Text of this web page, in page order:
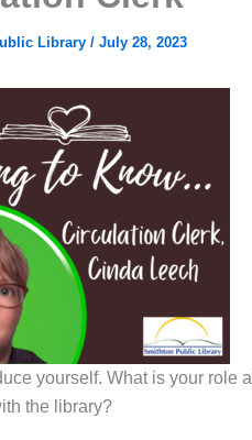
Library / July 28, 2023
yourself. What is your role
the library?